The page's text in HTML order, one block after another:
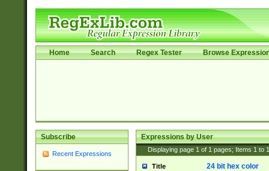
Home Search Regex Tester Browse
Subscribe
Recent Expressions
Expressions by User
Displaying page 1 of 1 pages; Items 1 to
Title 24 bit hex color